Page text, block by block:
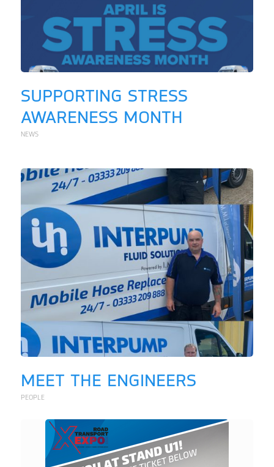
SUPPORTING STRESS
AWARENESS MONTH
NEWS
MEET THE ENGINEERS
PEOPLE